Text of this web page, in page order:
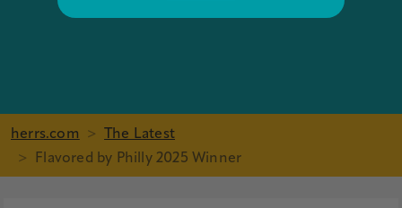
herrs.com
The Latest
Flavored by Philly 2025 Winner